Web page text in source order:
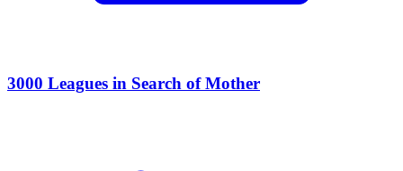
3000 Leagues in Search of Mother